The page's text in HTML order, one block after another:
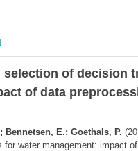
selection of decision
of data
Bennetsen, E.; Goethals, P.
water management: impact